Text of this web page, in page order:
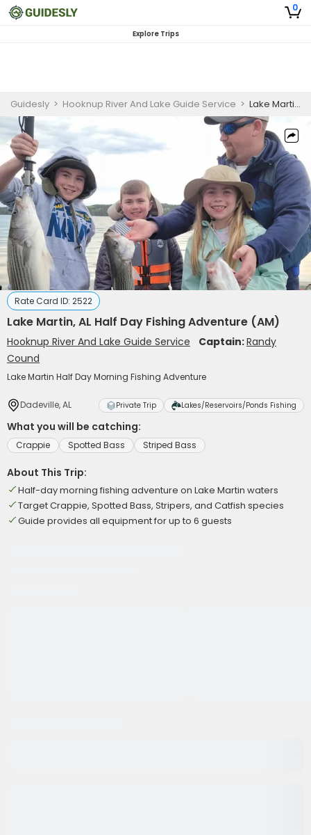
0
Explore Trips
Guidesly > Hooknup River And Lake Guide Service > Lake Martin, AL Half Day Fishing Adventure (AM)
Rate Card ID: 2522
Lake Martin, AL Half Day Fishing Adventure (AM)
Hooknup River And Lake Guide Service Captain:Randy
Cound
Lake Martin Half Day Morning Fishing Adventure
Dadeville, AL Private Trip Lakes/Reservoirs/Ponds Fishing
What you will be catching:
Crappie Spotted Bass Striped Bass
About This Trip:
Half-day morning fishing adventure on Lake Martin waters
Target Crappie, Spotted Bass, Stripers, and Catfish species
Guide provides all equipment for up to 6 guests